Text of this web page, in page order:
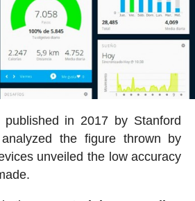
in 2017 by Stanford
the figure thrown by
unveiled the low accuracy